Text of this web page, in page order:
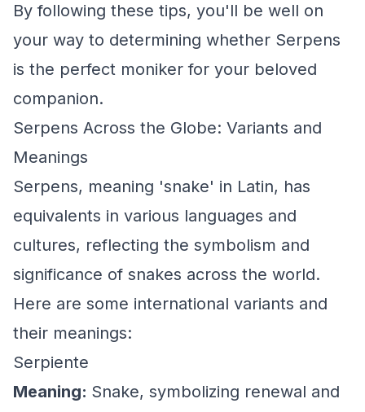
By following these tips, you'll be well on
your way to determining whether Serpens
is the perfect moniker for your beloved
companion.
Serpens Across the Globe: Variants and
Meanings
Serpens, meaning 'snake' in Latin, has
equivalents in various languages and
cultures, reflecting the symbolism and
significance of snakes across the world.
Here are some international variants and
their meanings:
Serpiente
Meaning: Snake, symbolizing renewal and